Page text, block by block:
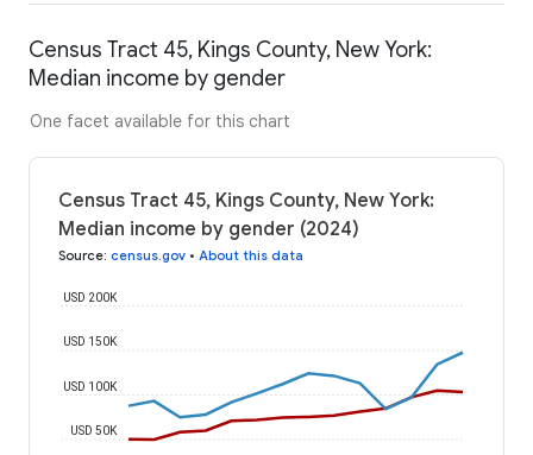
Census Tract 45, Kings County, New York:
Median income by gender
One facet available for this chart
Census Tract 45, Kings County, New York:
Median income by gender (2024)
Source: census.gov • About this data
USD 50K
USD 100K
USD 150K
USD 200K